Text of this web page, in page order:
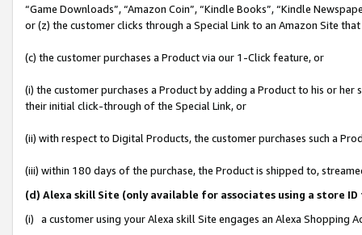
“Game Downloads”, “Amazon Coin”, “Kindle Books”, “Kindle
or (z) the customer clicks through a Special Link to an Amazon Site
(c) the customer purchases a Product via our 1-Click feature, or
(i) the customer purchases a Product by adding a Product to his or
their initial click-through of the Special Link, or
(ii) with respect to Digital Products, the customer purchases such a
(iii) within 180 days of the purchase, the Product is shipped to,
(d) Alexa skill Site (only available for associates using a store
(i) a customer using your Alexa skill Site engages an Alexa Shopping